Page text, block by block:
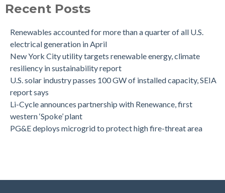
Recent Posts
Renewables accounted for more than a quarter of all U.S.
electrical generation in April
New York City utility targets renewable energy, climate
resiliency in sustainability report
U.S. solar industry passes 100 GW of installed capacity, SEIA
report says
Li-Cycle announces partnership with Renewance, first
western ‘Spoke’ plant
PG&E deploys microgrid to protect high fire-threat area